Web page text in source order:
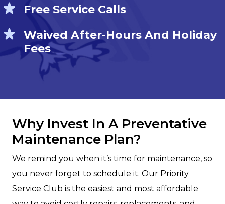
Free Service Calls
Waived After-Hours And Holiday
Fees
Why Invest In A Preventative
Maintenance Plan?
We remind you when it’s time for maintenance, so
you never forget to schedule it. Our Priority
Service Club is the easiest and most affordable